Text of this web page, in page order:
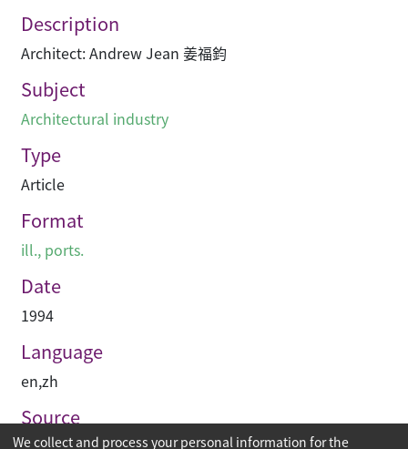
Description
Architect: Andrew Jean 姜福鈞
Subject
Architectural industry
Type
Article
Format
ill., ports.
Date
1994
Language
en,zh
Source
We collect and process your personal information for the